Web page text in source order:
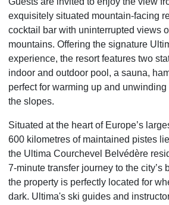
exquisitely situated mountain-facing
cocktail bar with uninterrupted views
mountains. Offering the signature
experience, the resort features two
indoor and outdoor pool, a sauna,
perfect for warming up and
the slopes.
Situated at the heart of Europe’s
600 kilometres of maintained pistes
the Ultima Courchevel Belvédère
7-minute transfer journey to the city’s
the property is perfectly located for
dark. Ultima's ski guides and